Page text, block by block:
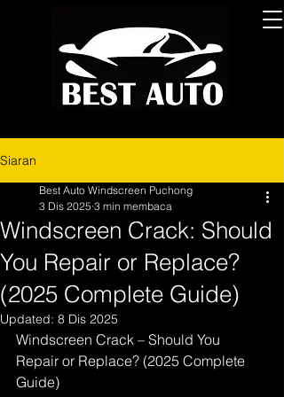
Siaran
Windscreen Crack: Should
You Repair or Replace?
(2025 Complete Guide)
Best Auto Windscreen Puchong
3 Dis 2025 3 min membaca
Updated: 8 Dis 2025
Windscreen Crack – Should You
Repair or Replace? (2025 Complete
Guide)